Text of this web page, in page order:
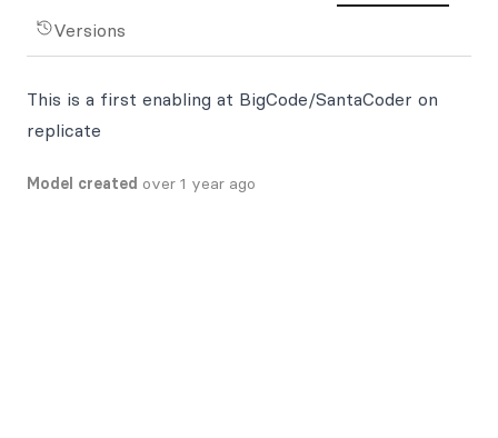
Versions
This is a first enabling at BigCode/SantaCoder on
replicate
Model created over 1 year ago